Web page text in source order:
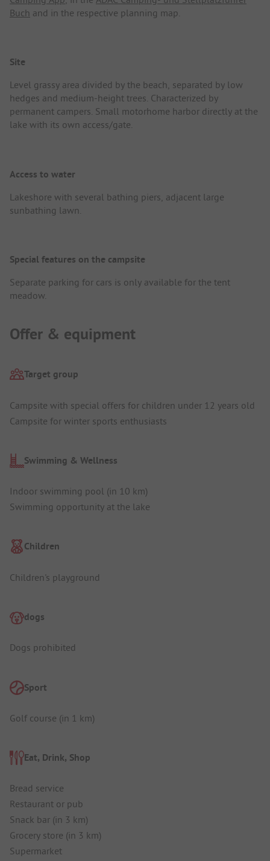
Buch and in the respective planning map.
Site
Level grassy area divided by the beach, separated by low
hedges and medium-height trees. Characterized by
permanent campers. Small motorhome harbor directly at the
lake with its own access/gate.
Access to water
Lakeshore with several bathing piers, adjacent large
sunbathing lawn.
Special features on the campsite
Separate parking for cars is only available for the tent
meadow.
Offer & equipment
Target group
Campsite with special offers for children under 12 years old
Campsite for winter sports enthusiasts
Swimming & Wellness
Indoor swimming pool (in 10 km)
Swimming opportunity at the lake
Children
Children's playground
dogs
Dogs prohibited
Sport
Golf course (in 1 km)
Eat, Drink, Shop
Bread service
Restaurant or pub
Snack bar (in 3 km)
Grocery store (in 3 km)
Supermarket